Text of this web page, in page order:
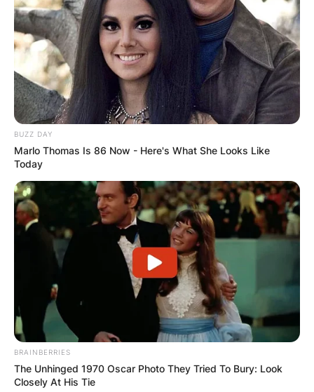
BUZZ DAY
Marlo Thomas Is 86 Now - Here's What She Looks Like
Today
BRAINBERRIES
The Unhinged 1970 Oscar Photo They Tried To Bury: Look
Closely At His Tie